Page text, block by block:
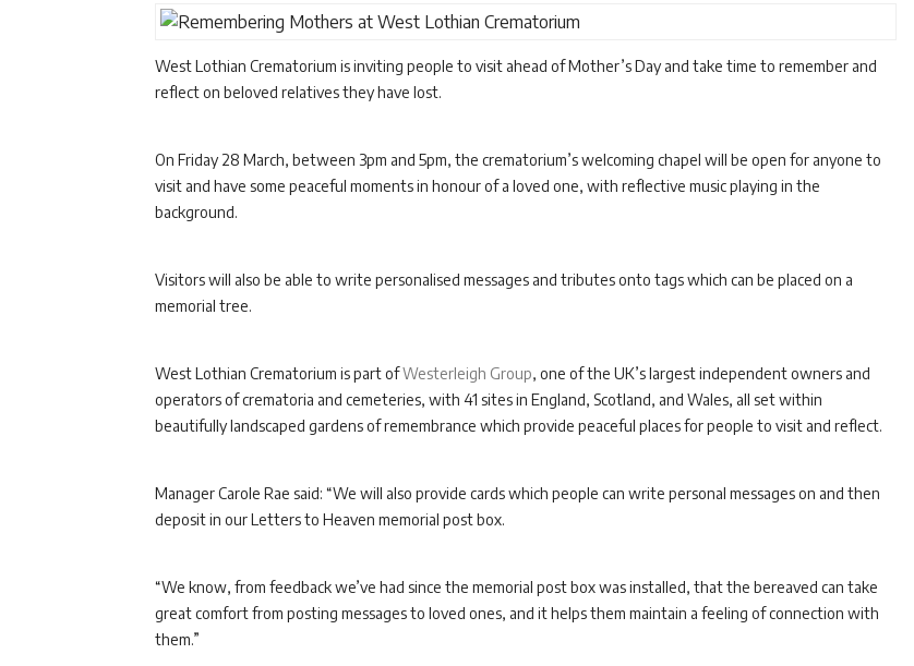
West Lothian Crematorium is inviting people to visit ahead of Mother’s Day and take time to remember and
reflect on beloved relatives they have lost.
On Friday 28 March, between 3pm and 5pm, the crematorium’s welcoming chapel will be open for anyone to
visit and have some peaceful moments in honour of a loved one, with reflective music playing in the
background.
Visitors will also be able to write personalised messages and tributes onto tags which can be placed on a
memorial tree.
West Lothian Crematorium is part ofWesterleigh Group, one of the UK’s largest independent owners and
operators of crematoria and cemeteries, with 41 sites in England, Scotland, and Wales, all set within
beautifully landscaped gardens of remembrance which provide peaceful places for people to visit and reflect.
Manager Carole Rae said: “We will also provide cards which people can write personal messages on and then
deposit in our Letters to Heaven memorial post box.
“We know, from feedback we’ve had since the memorial post box was installed, that the bereaved can take
great comfort from posting messages to loved ones, and it helps them maintain a feeling of connection with
them.”